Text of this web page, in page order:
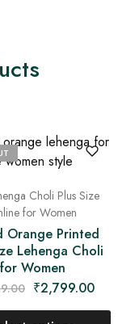
Choli Plus Size
for Women
Orange Printed
Lehenga Choli
for Women
₹2,799.00